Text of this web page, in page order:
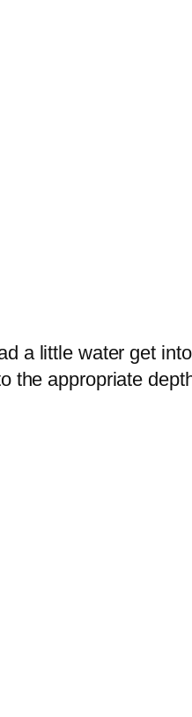
a little water get
appropriate